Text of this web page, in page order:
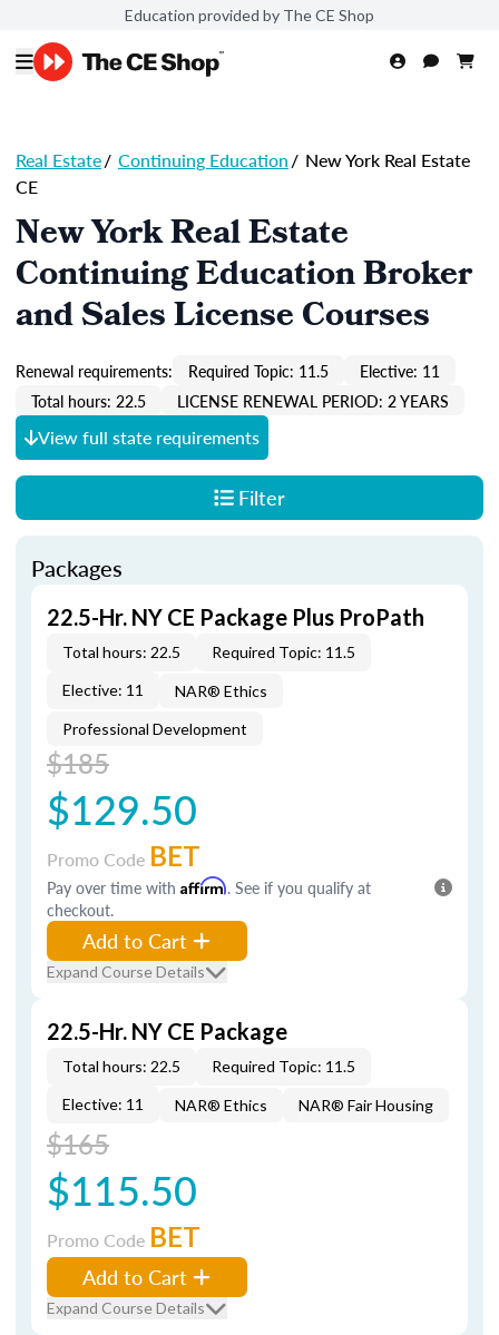
Education provided by The CE Shop
Real Estate/ Continuing Education/ New York Real Estate
CE
New York Real Estate
Continuing Education Broker
and Sales License Courses
Renewal requirements: Required Topic: 11.5
Elective: 11
Total hours: 22.5
LICENSE RENEWAL PERIOD: 2 YEARS
View full state requirements
Filter
Packages
22.5-Hr. NY CE Package Plus ProPath
Total hours: 22.5
Required Topic: 11.5
Elective: 11
NAR® Ethics
Professional Development
$185
$129.50
Promo Code BET
Pay over time with Affirm. See if you qualify at
checkout.
Add to Cart
Expand Course Details
22.5-Hr. NY CE Package
Total hours: 22.5
Required Topic: 11.5
Elective: 11
NAR® Ethics NAR® Fair Housing
$165
$115.50
Promo Code BET
Add to Cart
Expand Course Details